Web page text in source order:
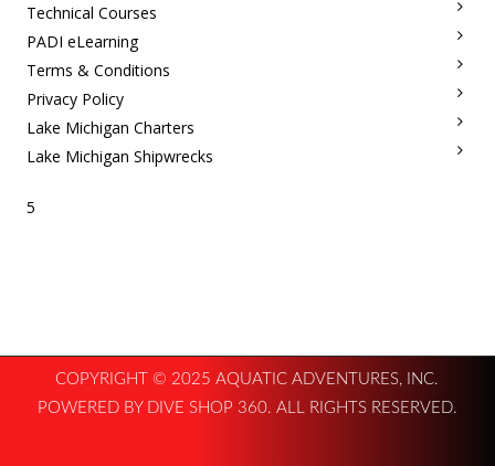
Technical Courses
PADI eLearning
Terms & Conditions
Privacy Policy
Lake Michigan Charters
Lake Michigan Shipwrecks
5
COPYRIGHT © 2025 AQUATIC ADVENTURES, INC.
POWERED BY DIVE SHOP 360. ALL RIGHTS RESERVED.